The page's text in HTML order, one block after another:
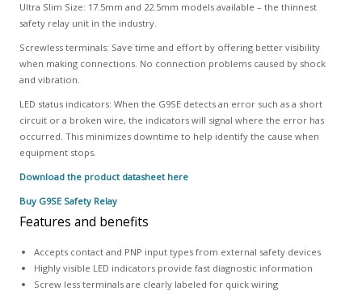
Ultra Slim Size: 17.5mm and 22.5mm models available – the thinnest
safety relay unit in the industry.
Screwless terminals: Save time and effort by offering better visibility
when making connections. No connection problems caused by shock
and vibration.
LED status indicators: When the G9SE detects an error such as a short
circuit or a broken wire, the indicators will signal where the error has
occurred. This minimizes downtime to help identify the cause when
equipment stops.
Download the product datasheet here
Buy G9SE Safety Relay
Features and benefits
Accepts contact and PNP input types from external safety devices
Highly visible LED indicators provide fast diagnostic information
Screw less terminals are clearly labeled for quick wiring